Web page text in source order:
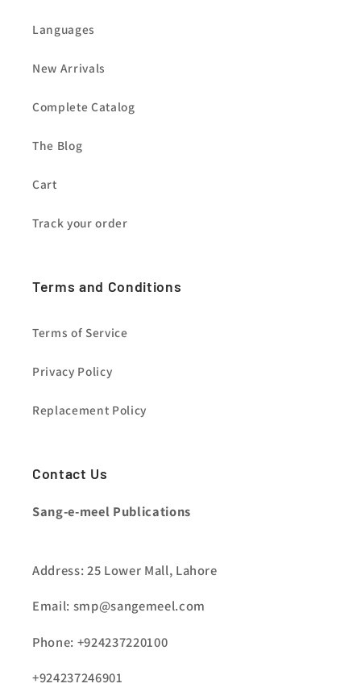
Languages
New Arrivals
Complete Catalog
The Blog
Cart
Track your order
Terms and Conditions
Terms of Service
Privacy Policy
Replacement Policy
Contact Us
Sang-e-meel Publications
Address: 25 Lower Mall, Lahore
Email: smp@sangemeel.com
Phone: +924237220100
+924237246901